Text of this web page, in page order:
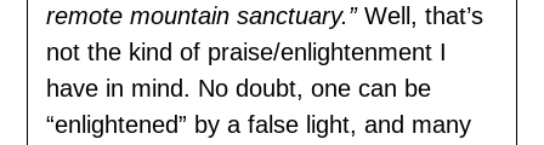
remote mountain sanctuary.”Well, that’s
not the kind of praise/enlightenment I
have in mind. No doubt, one can be
“enlightened” by a false light, and many